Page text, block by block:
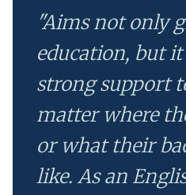
"Aims not only
education, but
strong support
matter where
or what their
like. As an